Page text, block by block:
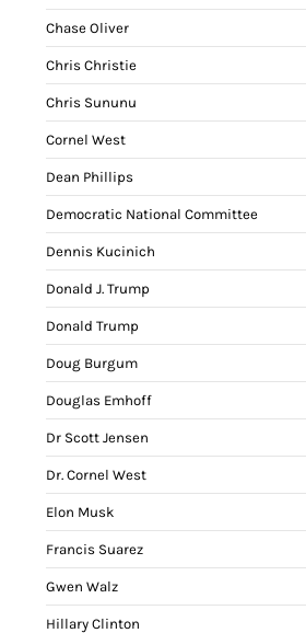
Chase Oliver
Chris Christie
Chris Sununu
Cornel West
Dean Phillips
Democratic National Committee
Dennis Kucinich
Donald J. Trump
Donald Trump
Doug Burgum
Douglas Emhoff
Dr Scott Jensen
Dr. Cornel West
Elon Musk
Francis Suarez
Gwen Walz
Hillary Clinton